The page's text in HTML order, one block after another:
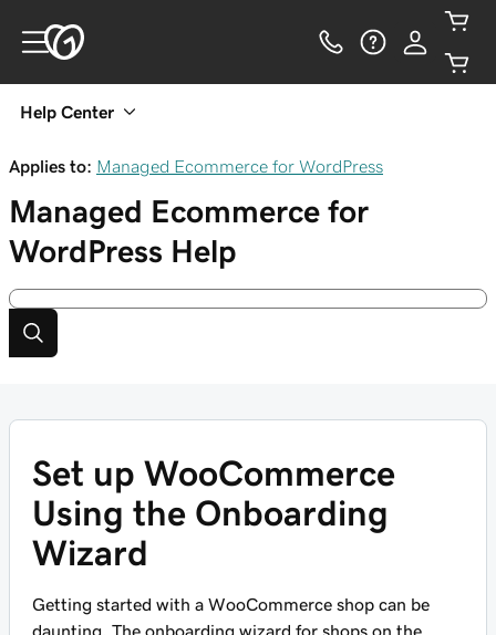
Help Center
Applies to: Managed Ecommerce for WordPress
Managed Ecommerce for
WordPress Help
Set up WooCommerce
Using the Onboarding
Wizard
Getting started with a WooCommerce shop can be
daunting. The onboarding wizard for shops on the